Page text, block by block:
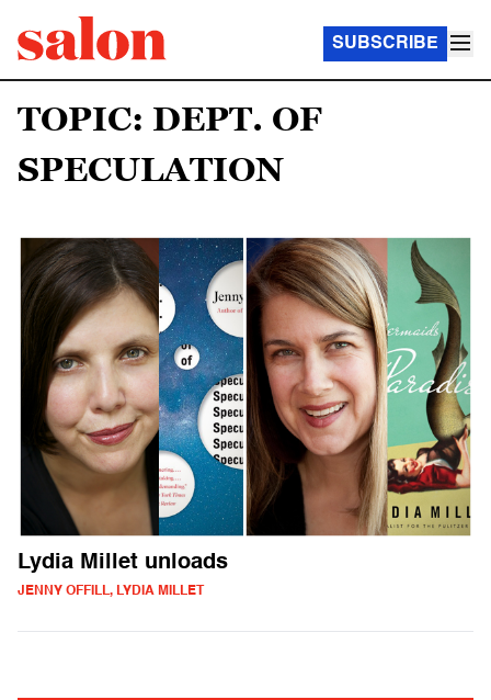
SUBSCRIBE
TOPIC: DEPT. OF
SPECULATION
Lydia Millet unloads
JENNY OFFILL, LYDIA MILLET